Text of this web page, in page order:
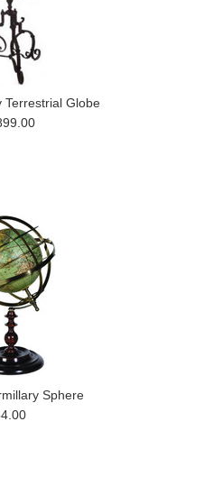
Terrestrial Globe
Sphere